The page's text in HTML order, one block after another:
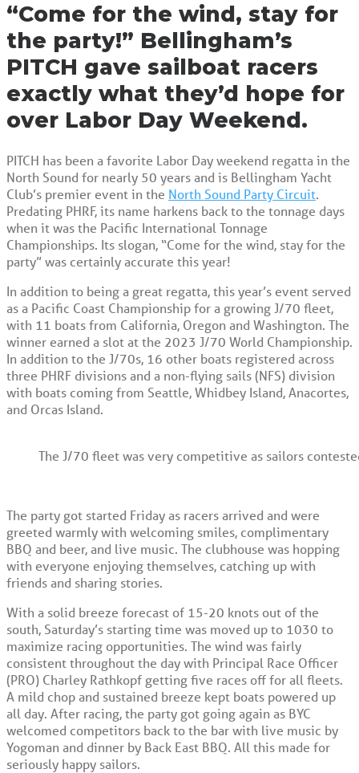
“Come for the wind, stay for
the party!” Bellingham’s
PITCH gave sailboat racers
exactly what they’d hope for
over Labor Day Weekend.
PITCH has been a favorite Labor Day weekend regatta in the
North Sound for nearly 50 years and is Bellingham Yacht
Club’s premier event in the North Sound Party Circuit.
Predating PHRF, its name harkens back to the tonnage days
when it was the Pacific International Tonnage
Championships. Its slogan, “Come for the wind, stay for the
party” was certainly accurate this year!
In addition to being a great regatta, this year’s event served
as a Pacific Coast Championship for a growing J/70 fleet,
with 11 boats from California, Oregon and Washington. The
winner earned a slot at the 2023 J/70 World Championship.
In addition to the J/70s, 16 other boats registered across
three PHRF divisions and a non-flying sails (NFS) division
with boats coming from Seattle, Whidbey Island, Anacortes,
and Orcas Island.
The J/70 fleet was very competitive as sailors
The party got started Friday as racers arrived and were
greeted warmly with welcoming smiles, complimentary
BBQ and beer, and live music. The clubhouse was hopping
with everyone enjoying themselves, catching up with
friends and sharing stories.
With a solid breeze forecast of 15-20 knots out of the
south, Saturday’s starting time was moved up to 1030 to
maximize racing opportunities. The wind was fairly
consistent throughout the day with Principal Race Officer
(PRO) Charley Rathkopf getting five races off for all fleets.
A mild chop and sustained breeze kept boats powered up
all day. After racing, the party got going again as BYC
welcomed competitors back to the bar with live music by
Yogoman and dinner by Back East BBQ. All this made for
seriously happy sailors.